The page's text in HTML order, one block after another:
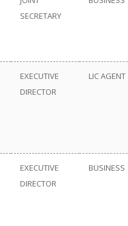
SECRETARY
EXECUTIVE
DIRECTOR
LIC AGENT
EXECUTIVE
DIRECTOR
BUSINESS